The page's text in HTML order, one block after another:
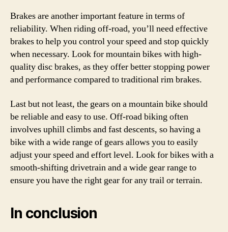
Brakes are another important feature in terms of
reliability. When riding off-road, you’ll need effective
brakes to help you control your speed and stop quickly
when necessary. Look for mountain bikes with high-
quality disc brakes, as they offer better stopping power
and performance compared to traditional rim brakes.
Last but not least, the gears on a mountain bike should
be reliable and easy to use. Off-road biking often
involves uphill climbs and fast descents, so having a
bike with a wide range of gears allows you to easily
adjust your speed and effort level. Look for bikes with a
smooth-shifting drivetrain and a wide gear range to
ensure you have the right gear for any trail or terrain.
In conclusion